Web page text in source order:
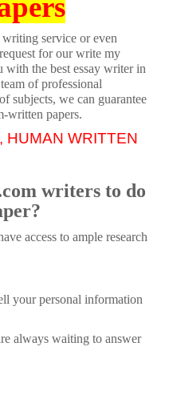
service or even
for our write my
with the best essay writer in
of professional
subjects, we can guarantee
written papers.
HUMAN WRITTEN
writers to do
access to ample research
your personal information
always waiting to answer